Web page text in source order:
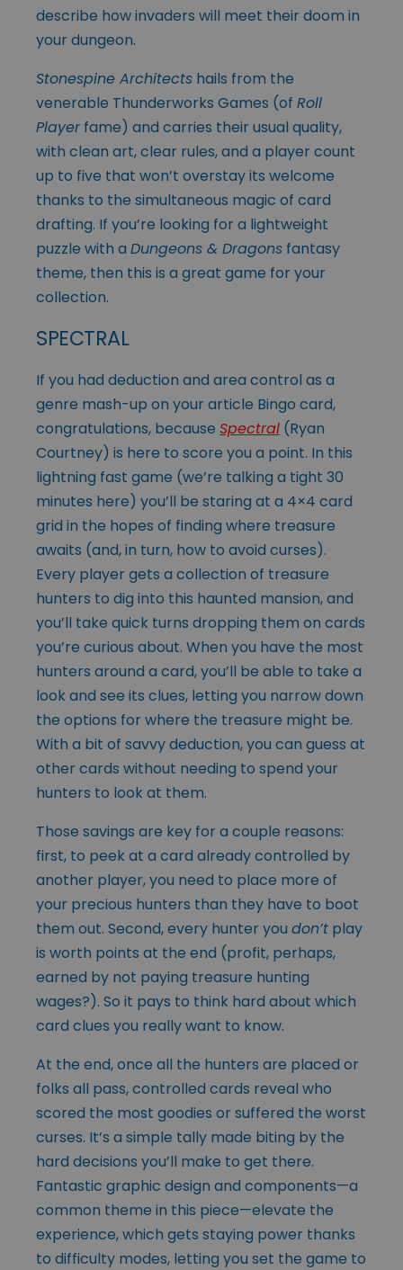
describe how invaders will meet their doom in
your dungeon.
Stonespine Architects hails from the
venerable Thunderworks Games (of Roll
Player fame) and carries their usual quality,
with clean art, clear rules, and a player count
up to five that won’t overstay its welcome
thanks to the simultaneous magic of card
drafting. If you’re looking for a lightweight
puzzle with a Dungeons & Dragons fantasy
theme, then this is a great game for your
collection.
SPECTRAL
If you had deduction and area control as a
genre mash-up on your article Bingo card,
congratulations, because Spectral (Ryan
Courtney) is here to score you a point. In this
lightning fast game (we’re talking a tight 30
minutes here) you’ll be staring at a 4×4 card
grid in the hopes of finding where treasure
awaits (and, in turn, how to avoid curses).
Every player gets a collection of treasure
hunters to dig into this haunted mansion, and
you’ll take quick turns dropping them on cards
you’re curious about. When you have the most
hunters around a card, you’ll be able to take a
look and see its clues, letting you narrow down
the options for where the treasure might be.
With a bit of savvy deduction, you can guess at
other cards without needing to spend your
hunters to look at them.
Those savings are key for a couple reasons:
first, to peek at a card already controlled by
another player, you need to place more of
your precious hunters than they have to boot
them out. Second, every hunter you don’t play
is worth points at the end (profit, perhaps,
earned by not paying treasure hunting
wages?). So it pays to think hard about which
card clues you really want to know.
At the end, once all the hunters are placed or
folks all pass, controlled cards reveal who
scored the most goodies or suffered the worst
curses. It’s a simple tally made biting by the
hard decisions you’ll make to get there.
Fantastic graphic design and components—a
common theme in this piece—elevate the
experience, which gets staying power thanks
to difficulty modes, letting you set the game to